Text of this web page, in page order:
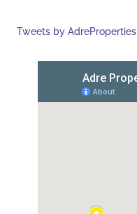
Tweets by AdreProperties